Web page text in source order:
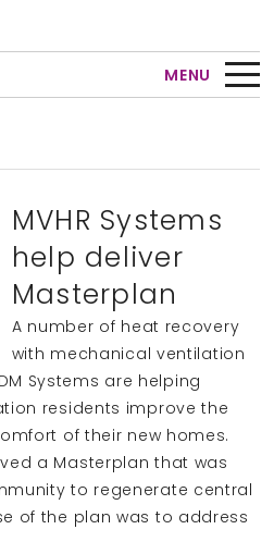
MENU
MVHR Systems
help deliver
Masterplan
A number of heat recovery
with mechanical ventilation
Systems are helping
residents improve the
of their new homes.
a Masterplan that was
to regenerate central
of the plan was to address